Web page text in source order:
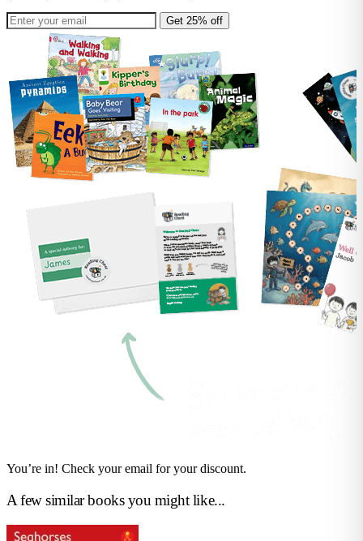
Get 25% off
You’re in! Check your email for your discount.
A few similar books you might like...